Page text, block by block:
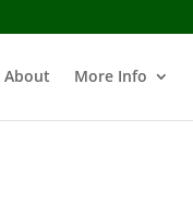
About More Info